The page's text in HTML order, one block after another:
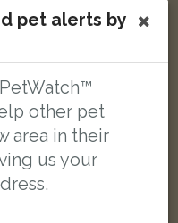
cat
UK
pet alerts by
other pet
area in their
us your